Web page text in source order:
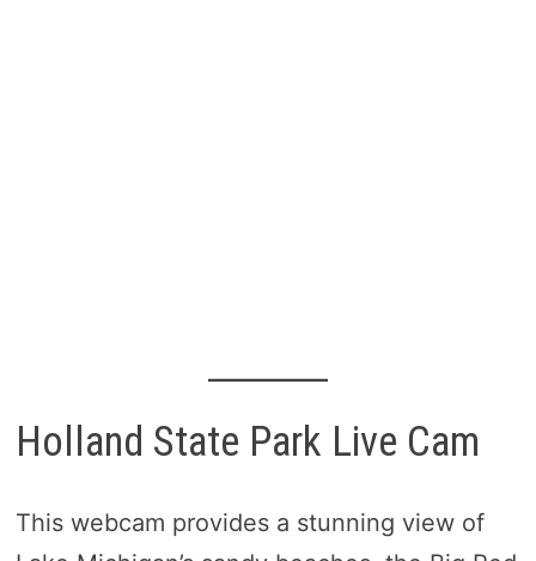
Holland State Park Live Cam
This webcam provides a stunning view of